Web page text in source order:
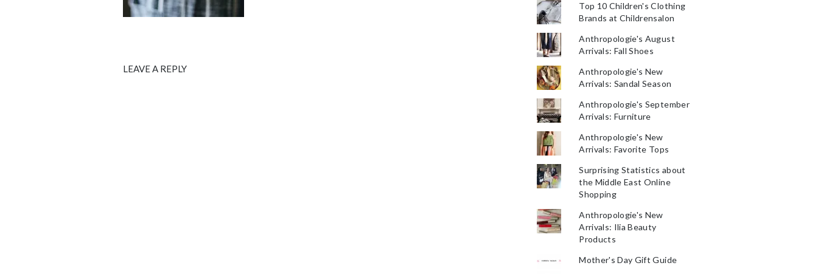
LEAVE A REPLY
Top 10 Children's Clothing
Brands at Childrensalon
Anthropologie's August
Arrivals: Fall Shoes
Anthropologie's New
Arrivals: Sandal Season
Anthropologie's September
Arrivals: Furniture
Anthropologie's New
Arrivals: Favorite Tops
Surprising Statistics about
the Middle East Online
Shopping
Anthropologie's New
Arrivals: Ilia Beauty
Products
Mother's Day Gift Guide